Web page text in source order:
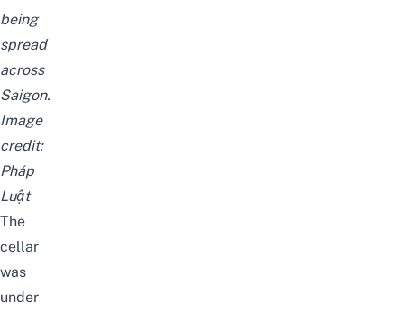
being
spread
across
Saigon.
Image
credit:
Pháp
Luật
The
cellar
was
under